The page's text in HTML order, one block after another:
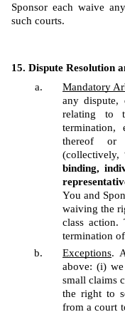
Sponsor each waive
such courts.
Dispute Resolution
Mandatory
any
relating to
termination,
thereof or
(collectively,
binding,
You and
waiving the
class action.
termination
Exceptions.
above: (i)
small claims
the right to
from a court